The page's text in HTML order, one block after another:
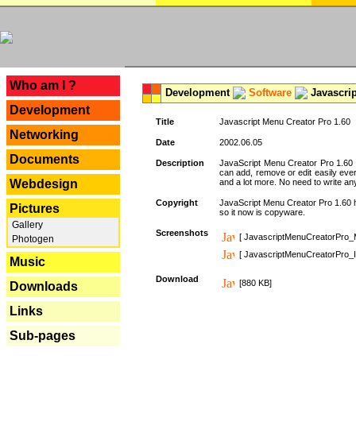
Who am I ?
Development
Networking
Documents
Webdesign
Pictures
Gallery
Photogen
Music
Downloads
Links
Sub-pages
Development Software
Title Javascript Menu Creator Pro 1.60
Date 2002.06.05
Description
JavaScript Menu Creator Pro
can add, remove or edit easily
and a lot more. No need to write
Copyright
JavaScript Menu Creator Pro 1.60
so it now is copyware.
Screenshots
[
[
Download [880 KB]